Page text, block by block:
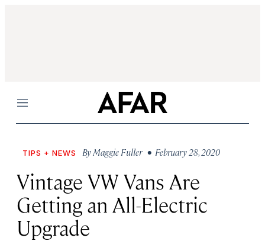
Menu
TIPS + NEWS ByMaggie Fuller • February 28, 2020
Vintage VW Vans Are
Getting an All-Electric
Upgrade